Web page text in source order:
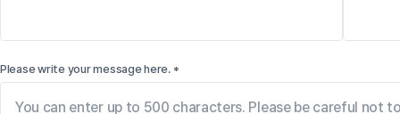
Please write your message here. *